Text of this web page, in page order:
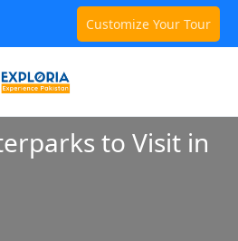
Customize Your Tour
to Visit in